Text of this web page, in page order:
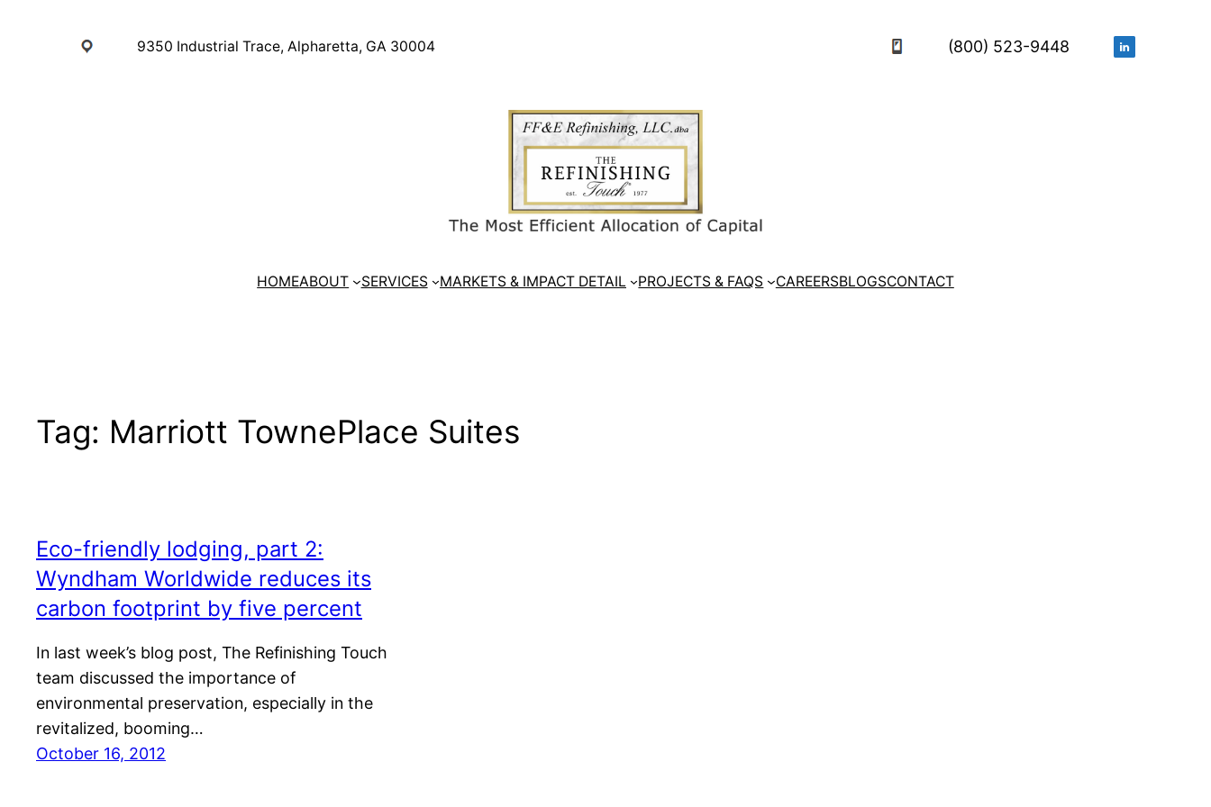
9350 Industrial Trace, Alpharetta, GA 30004 (800) 523-9448
HOMEABOUT SERVICES MARKETS & IMPACT DETAIL PROJECTS & FAQS CAREERSBLOGSCONTACT
Tag: Marriott TownePlace Suites
Eco-friendly lodging, part 2:
Wyndham Worldwide reduces its
carbon footprint by five percent
In last week’s blog post, The Refinishing Touch
team discussed the importance of
environmental preservation, especially in the
revitalized, booming…
October 16, 2012